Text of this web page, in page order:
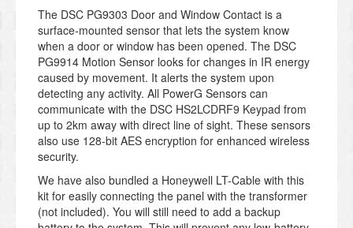
The DSC PG9303 Door and Window Contact is a
surface-mounted sensor that lets the system know
when a door or window has been opened. The DSC
PG9914 Motion Sensor looks for changes in IR energy
caused by movement. It alerts the system upon
detecting any activity. All PowerG Sensors can
communicate with the DSC HS2LCDRF9 Keypad from
up to 2km away with direct line of sight. These sensors
also use 128-bit AES encryption for enhanced wireless
security.
We have also bundled a Honeywell LT-Cable with this
kit for easily connecting the panel with the transformer
(not included). You will still need to add a backup